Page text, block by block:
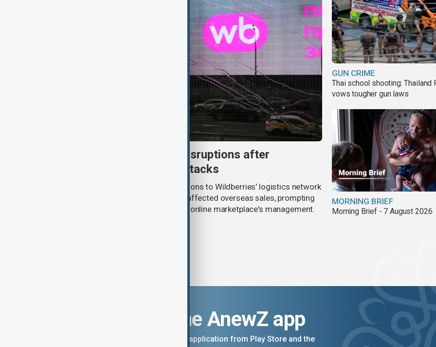
Uzbek exporters report disruptions after
Wildberries warehouse attacks
Uzbek exporters say repeated disruptions to Wildberries' logistics network
in Russia have slowed deliveries and affected overseas sales, prompting
the government to hold talks with the online marketplace's management.
GUN CRIME
Thai school shooting: Thailand
vows tougher gun laws
MORNING BRIEF
Morning Brief - 7 August 2026
Download the AnewZ app
You can download the AnewZ application from Play Store and the